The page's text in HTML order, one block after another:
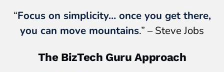
“Focus on simplicity… once you get there,
you can move mountains.” – Steve Jobs
The BizTech Guru Approach